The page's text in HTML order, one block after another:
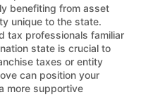
benefiting from asset
unique to the state.
tax professionals familiar
state is crucial to
taxes or entity
can position your
more supportive